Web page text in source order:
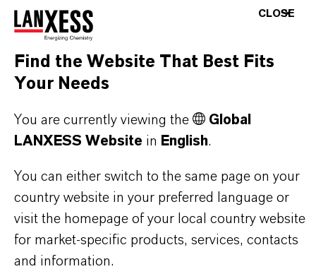
As a leading specialty chemicals company, we
offer much more than high-quality products: we
stand for reliability, innovative strength and
partnership-based thinking. But you are at the
CLOSE
Find the Website That Best Fits
Your Needs
You are currently viewing the
Global
LANXESS Website in English.
You can either switch to the same page on your
country website in your preferred language or
visit the homepage of your local country website
for market-specific products, services, contacts
and information.